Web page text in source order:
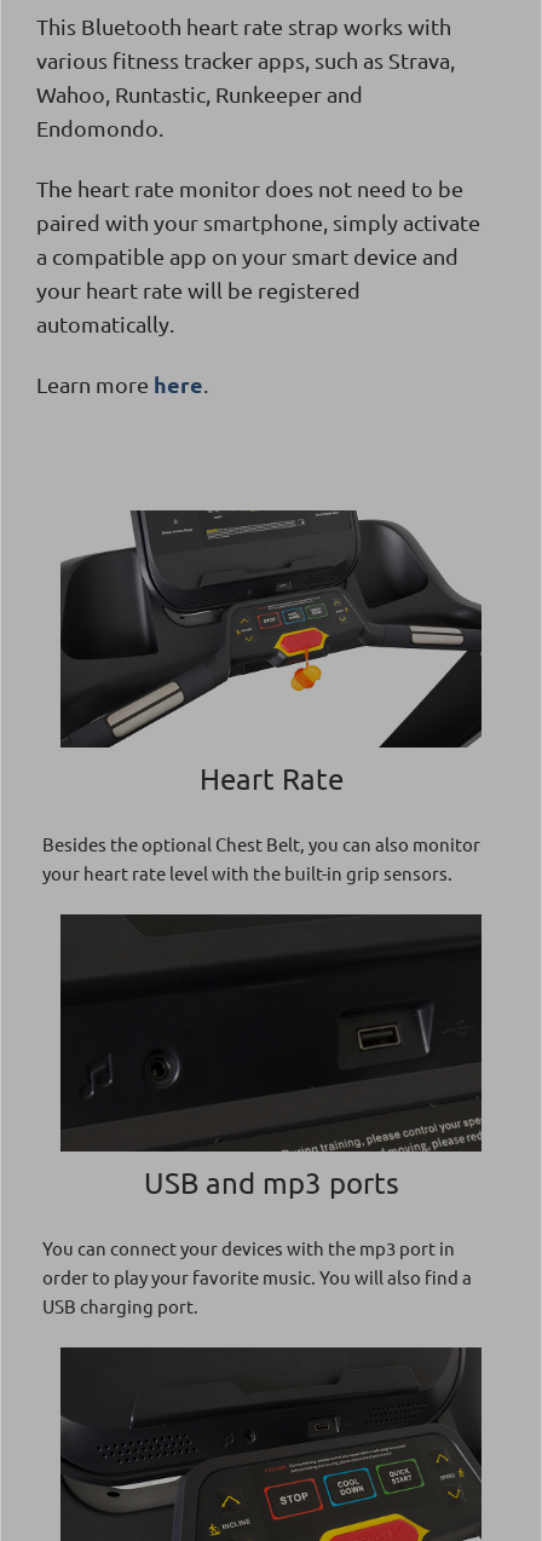
This Bluetooth heart rate strap works with
various fitness tracker apps, such as Strava,
Wahoo, Runtastic, Runkeeper and
Endomondo.
The heart rate monitor does not need to be
paired with your smartphone, simply activate
a compatible app on your smart device and
your heart rate will be registered
automatically.
Learn more here.
Heart Rate
Besides the optional Chest Belt, you can also monitor
your heart rate level with the built-in grip sensors.
USB and mp3 ports
You can connect your devices with the mp3 port in
order to play your favorite music. You will also find a
USB charging port.